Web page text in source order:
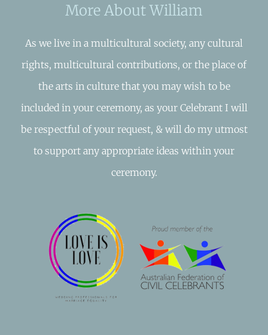
More About William
As we live in a multicultural society, any cultural
rights, multicultural contributions, or the place of
the arts in culture that you may wish to be
included in your ceremony, as your Celebrant I will
be respectful of your request, & will do my utmost
to support any appropriate ideas within your
ceremony.